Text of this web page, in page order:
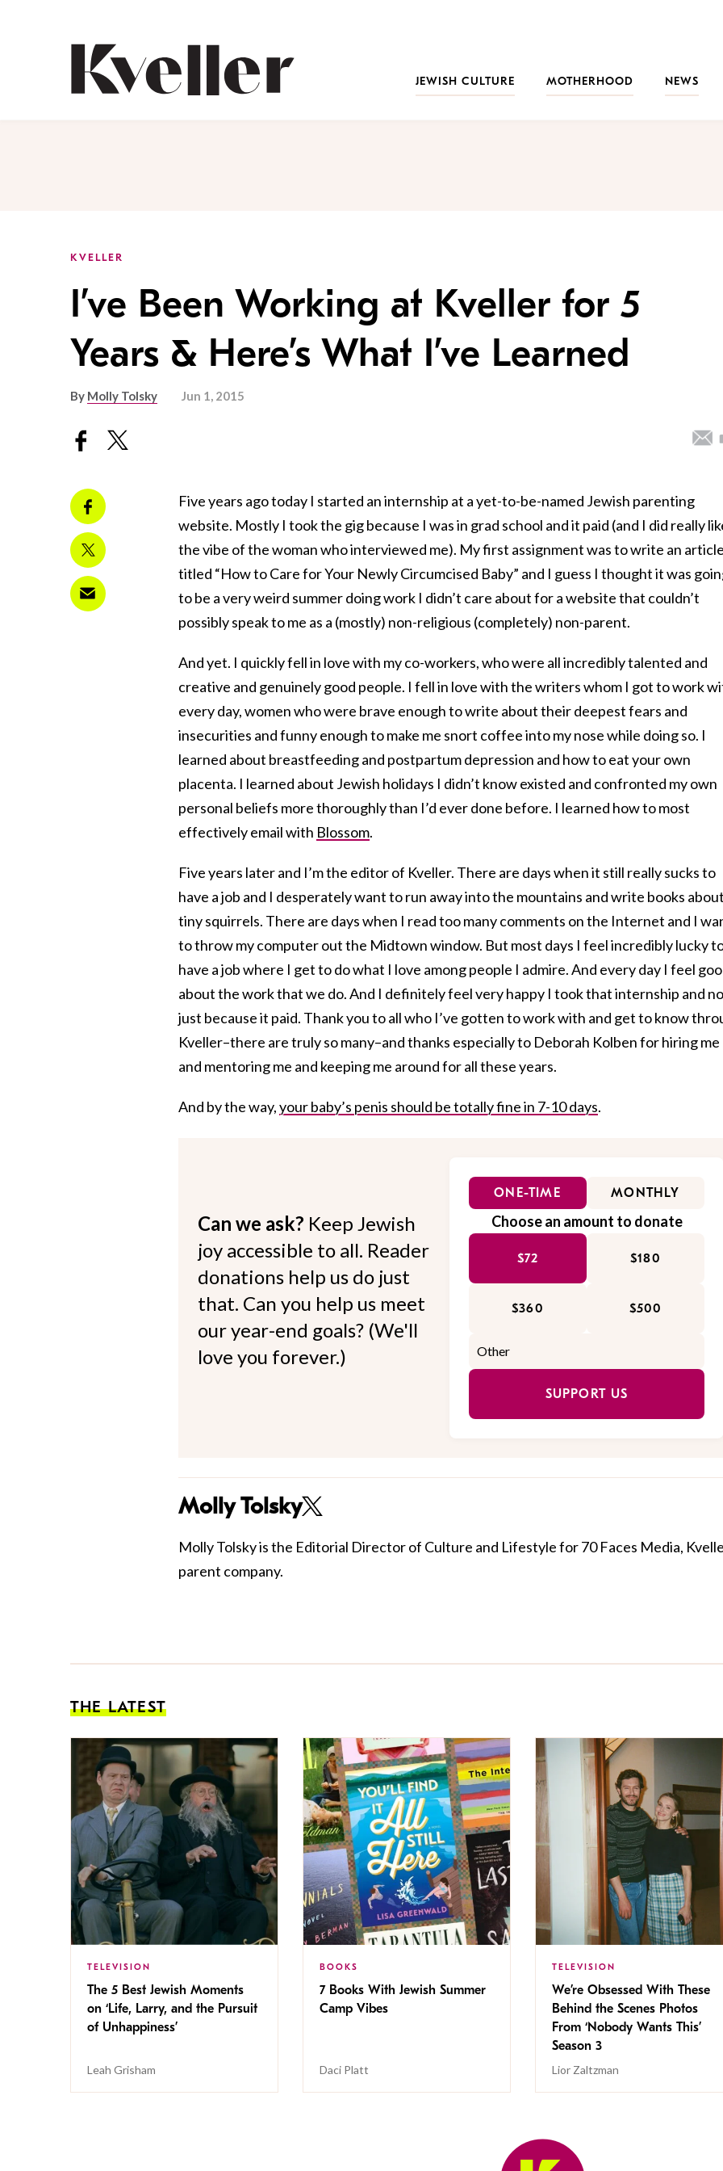
JEWISH CULTURE MOTHERHOOD NEWS
KVELLER
I’ve Been Working at Kveller for 5
Years & Here’s What I’ve Learned
By Molly Tolsky Jun 1, 2015
Five years ago today I started an internship at a yet-to-be-named Jewish parenting
website. Mostly I took the gig because I was in grad school and it paid (and I did really
the vibe of the woman who interviewed me). My first assignment was to write an
titled “How to Care for Your Newly Circumcised Baby” and I guess I thought it was
to be a very weird summer doing work I didn’t care about for a website that couldn’t
possibly speak to me as a (mostly) non-religious (completely) non-parent.
And yet. I quickly fell in love with my co-workers, who were all incredibly talented and
creative and genuinely good people. I fell in love with the writers whom I got to work
every day, women who were brave enough to write about their deepest fears and
insecurities and funny enough to make me snort coffee into my nose while doing so. I
learned about breastfeeding and postpartum depression and how to eat your own
placenta. I learned about Jewish holidays I didn’t know existed and confronted my own
personal beliefs more thoroughly than I’d ever done before. I learned how to most
effectively email with Blossom.
Five years later and I’m the editor of Kveller. There are days when it still really sucks to
have a job and I desperately want to run away into the mountains and write books
tiny squirrels. There are days when I read too many comments on the Internet and I
to throw my computer out the Midtown window. But most days I feel incredibly lucky
have a job where I get to do what I love among people I admire. And every day I feel
about the work that we do. And I definitely feel very happy I took that internship and
just because it paid. Thank you to all who I’ve gotten to work with and get to know
Kveller–there are truly so many–and thanks especially to Deborah Kolben for hiring me
and mentoring me and keeping me around for all these years.
And by the way,your baby’s penis should be totally fine in 7-10 days.
Can we ask? Keep Jewish
joy accessible to all. Reader
donations help us do just
that. Can you help us meet
our year-end goals? (We'll
love you forever.)
ONE-TIME MONTHLY
Choose an amount to donate
$72 $180
$360 $500
SUPPORT US
Molly Tolsky
Molly Tolsky is the Editorial Director of Culture and Lifestyle for 70 Faces Media,
parent company.
THE LATEST
TELEVISION
The 5 Best Jewish Moments
on ‘Life, Larry, and the Pursuit
of Unhappiness’
Leah Grisham
BOOKS
7 Books With Jewish Summer
Camp Vibes
Daci Platt
TELEVISION
We’re Obsessed With These
Behind the Scenes Photos
From ‘Nobody Wants This’
Season 3
Lior Zaltzman